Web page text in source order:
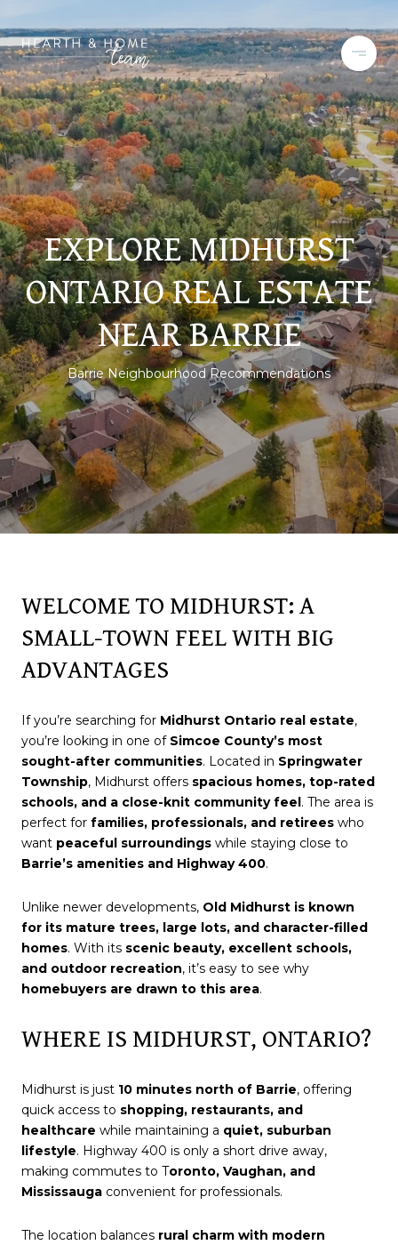
EXPLORE MIDHURST
ONTARIO REAL ESTATE
NEAR BARRIE
Barrie Neighbourhood Recommendations
WELCOME TO MIDHURST: A
SMALL-TOWN FEEL WITH BIG
ADVANTAGES
If you’re searching for Midhurst Ontario real estate,
you’re looking in one of Simcoe County’s most
sought-after communities. Located in Springwater
Township, Midhurst offers spacious homes, top-rated
schools, and a close-knit community feel. The area is
perfect for families, professionals, and retirees who
want peaceful surroundings while staying close to
Barrie’s amenities and Highway 400.
Unlike newer developments, Old Midhurst is known
for its mature trees, large lots, and character-filled
homes. With its scenic beauty, excellent schools,
and outdoor recreation, it’s easy to see why
homebuyers are drawn to this area.
WHERE IS MIDHURST, ONTARIO?
Midhurst is just 10 minutes north of Barrie, offering
quick access to shopping, restaurants, and
healthcare while maintaining a quiet, suburban
lifestyle. Highway 400 is only a short drive away,
making commutes to Toronto, Vaughan, and
Mississauga convenient for professionals.
The location balances rural charm with modern